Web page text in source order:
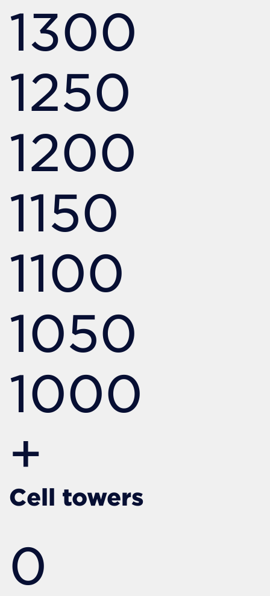
1300
1250
1200
1150
1100
1050
1000
+
Cell towers
0